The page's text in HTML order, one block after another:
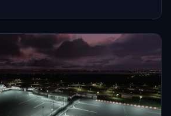
and accurate runway details for both
by the same developer for a complete